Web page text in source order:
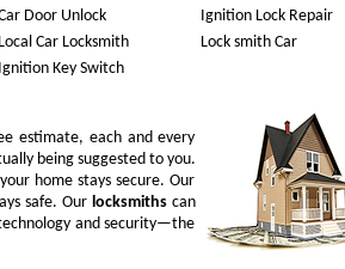
Door Unlock
Ignition Lock Repair
Local Car Locksmith
Lock smith Car
Ignition Key Switch
estimate, each and every
being suggested to you.
home stays secure. Our
safe. Our locksmithscan
and security—the